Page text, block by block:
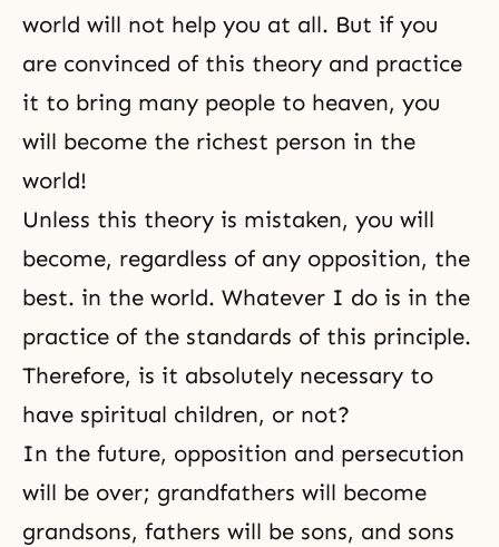
world will not help you at all. But if you
are convinced of this theory and practice
it to bring many people to heaven, you
will become the richest person in the
world!
Unless this theory is mistaken, you will
become, regardless of any opposition, the
best. in the world. Whatever I do is in the
practice of the standards of this principle.
Therefore, is it absolutely necessary to
have spiritual children, or not?
In the future, opposition and persecution
will be over; grandfathers will become
grandsons, fathers will be sons, and sons